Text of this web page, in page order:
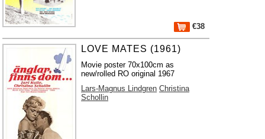
€38
LOVE MATES (1961)
Movie poster 70x100cm as
new/rolled RO original 1967
Lars-Magnus Lindgren Christina
Schollin